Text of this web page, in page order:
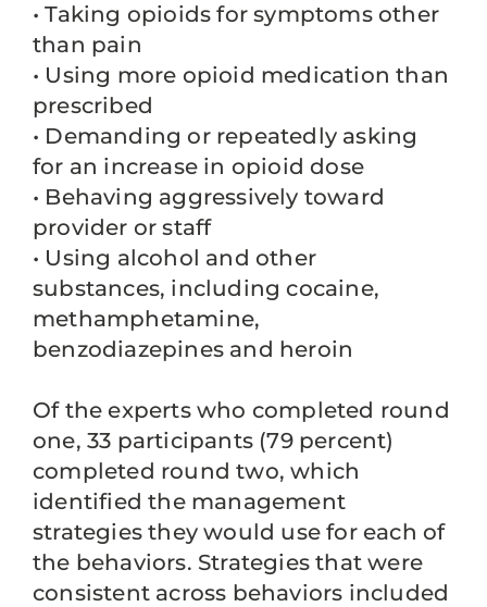
• Taking opioids for symptoms other
than pain
• Using more opioid medication than
prescribed
• Demanding or repeatedly asking
for an increase in opioid dose
• Behaving aggressively toward
provider or staff
• Using alcohol and other
substances, including cocaine,
methamphetamine,
benzodiazepines and heroin
Of the experts who completed round
one, 33 participants (79 percent)
completed round two, which
identified the management
strategies they would use for each of
the behaviors. Strategies that were
consistent across behaviors included